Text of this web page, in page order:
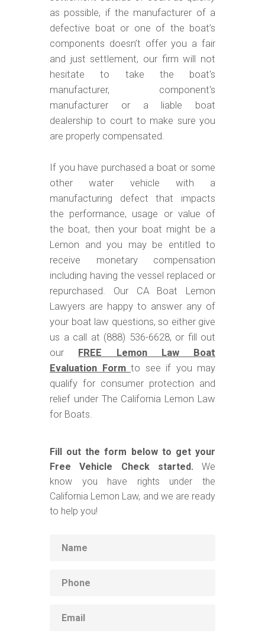
as possible, if the manufacturer of a
defective boat or one of the boat’s
components doesn’t offer you a fair
and just settlement, our firm will not
hesitate to take the boat's
manufacturer, component's
manufacturer or a liable boat
dealership to court to make sure you
are properly compensated.
If you have purchased a boat or some
other water vehicle with a
manufacturing defect that impacts
the performance, usage or value of
the boat, then your boat might be a
Lemon and you may be entitled to
receive monetary compensation
including having the vessel replaced or
repurchased. Our CA Boat Lemon
Lawyers are happy to answer any of
your boat law questions, so either give
us a call at (888) 536-6628, or fill out
our FREE Lemon Law Boat
Evaluation Form to see if you may
qualify for consumer protection and
relief under The California Lemon Law
for Boats.
Fill out the form below to get your
Free Vehicle Check started. We
know you have rights under the
California Lemon Law, and we are ready
to help you!